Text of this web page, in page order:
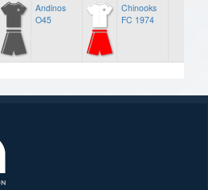
Andinos
O45
Chinooks
FC 1974